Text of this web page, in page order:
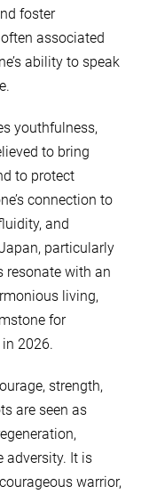
foster
associated
ability to speak
youthfulness,
to bring
to protect
connection to
and
particularly
resonate with an
living,
for
2026.
strength,
are seen as
adversity. It is
warrior,